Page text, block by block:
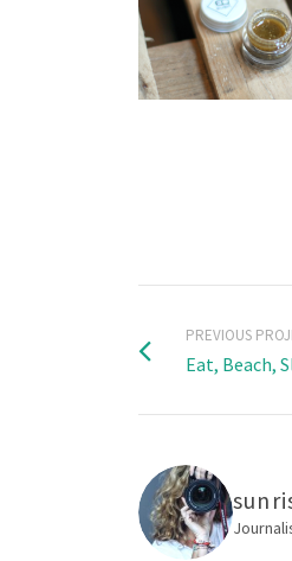
PREVIOUS
Eat, Beach,